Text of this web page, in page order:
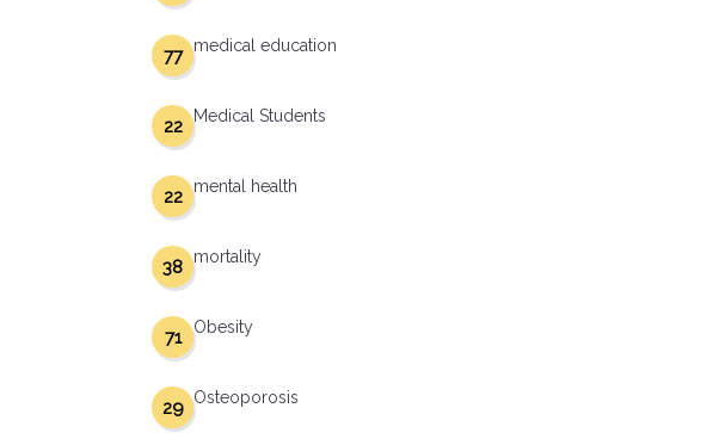
medical education
77
Medical Students
22
mental health
22
mortality
38
Obesity
71
Osteoporosis
29